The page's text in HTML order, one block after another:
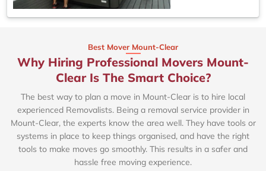
Best Mover Mount-Clear
Why Hiring Professional Movers Mount-
Clear Is The Smart Choice?
The best way to plan a move in Mount-Clear is to hire local
experienced Removalists. Being a removal service provider in
Mount-Clear, the experts know the area well. They have tools or
systems in place to keep things organised, and have the right
tools to make moves go smoothly. This results in a safer and
hassle free moving experience.